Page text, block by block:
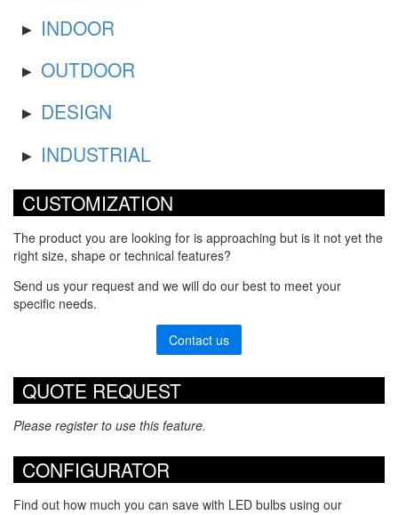
INDOOR
OUTDOOR
DESIGN
INDUSTRIAL
CUSTOMIZATION
The product you are looking for is approaching but is it not yet the
right size, shape or technical features?
Send us your request and we will do our best to meet your
specific needs.
Contact us
QUOTE REQUEST
Please register to use this feature.
CONFIGURATOR
Find out how much you can save with LED bulbs using our